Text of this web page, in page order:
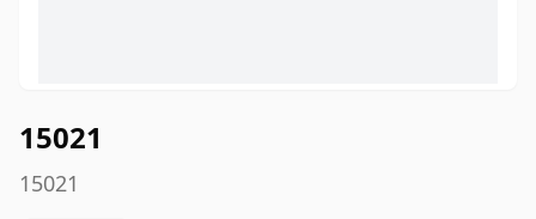
15021
15021